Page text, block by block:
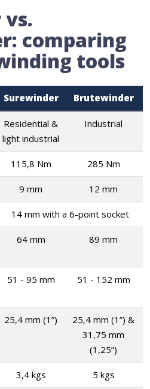
comparing
tools
Surewinder Brutewinder
Residential &
light industrial
Industrial
115,8 Nm 285 Nm
9 mm 12 mm
14 mm with a 6-point socket
64 mm 89 mm
51 - 95 mm 51 - 152 mm
25,4 mm (1”)
25,4 mm (1”) &
31,75 mm
(1,25”)
3,4 kgs 5 kgs